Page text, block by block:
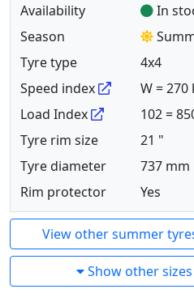
Availability
In
Season
Tyre type
4x4
Speed index
W =
Load Index
102 =
Tyre rim size
21 "
Tyre diameter
737 mm
Rim protector
Yes
View other summer
Show other